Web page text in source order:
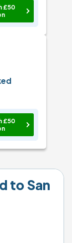
£50
£50
to San